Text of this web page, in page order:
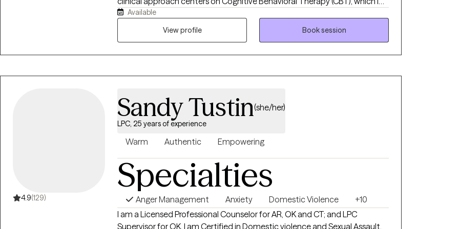
integrate with Dialectical Behavior Therapy (DBT) skills and mindfulness
practices to create a well-rounded, evidence-based treatment plan for
Available
View profile
Book session
4.9(129)
Sandy Tustin(she/her)
LPC, 25 years of experience
Warm Authentic Empowering
Specialties
Anger Management Anxiety Domestic Violence
+10
I am a Licensed Professional Counselor for AR, OK and CT; and LPC
Supervisor for OK. I am Certified in Domestic violence and Sexual Assault,